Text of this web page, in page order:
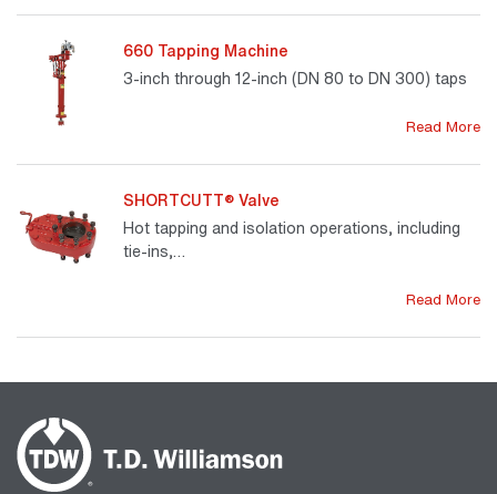
660 Tapping Machine
3-inch through 12-inch (DN 80 to DN 300) taps
Read More
SHORTCUTT® Valve
Hot tapping and isolation operations, including
tie-ins,…
Read More